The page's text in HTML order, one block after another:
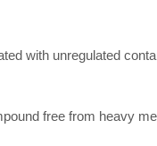
with unregulated
free from heavy